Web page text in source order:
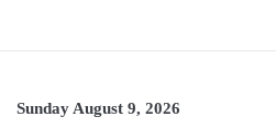
Sunday August 9, 2026